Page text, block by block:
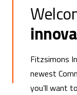
Fitzsimons
newest
you’ll want